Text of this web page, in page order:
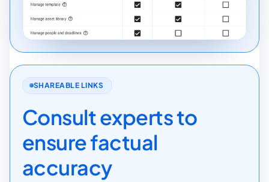
SHAREABLE LINKS
Consult experts to
ensure factual
accuracy